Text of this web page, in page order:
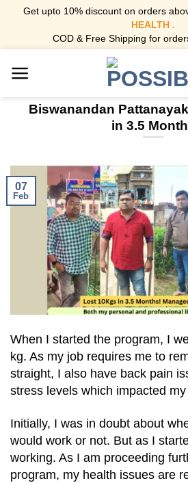
Get upto 10% discount on orders
HEALTH .
COD & Free Shipping for
Biswanandan
in 3.5
07
Feb
When I started the program, I
kg. As my job requires me to
straight, I also have back pain
stress levels which impacted
Initially, I was in doubt about
would work or not. But as I
working. As I am proceeding
program, my health issues are